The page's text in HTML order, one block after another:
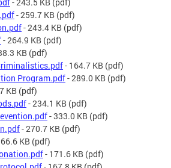
- 259.7 KB (pdf)
- 243.4 KB (pdf)
- 264.9 KB (pdf)
KB (pdf)
- 164.7 KB (pdf)
Program.pdf- 289.0 KB (pdf)
KB (pdf)
- 234.1 KB (pdf)
- 333.0 KB (pdf)
- 270.7 KB (pdf)
KB (pdf)
- 171.6 KB (pdf)